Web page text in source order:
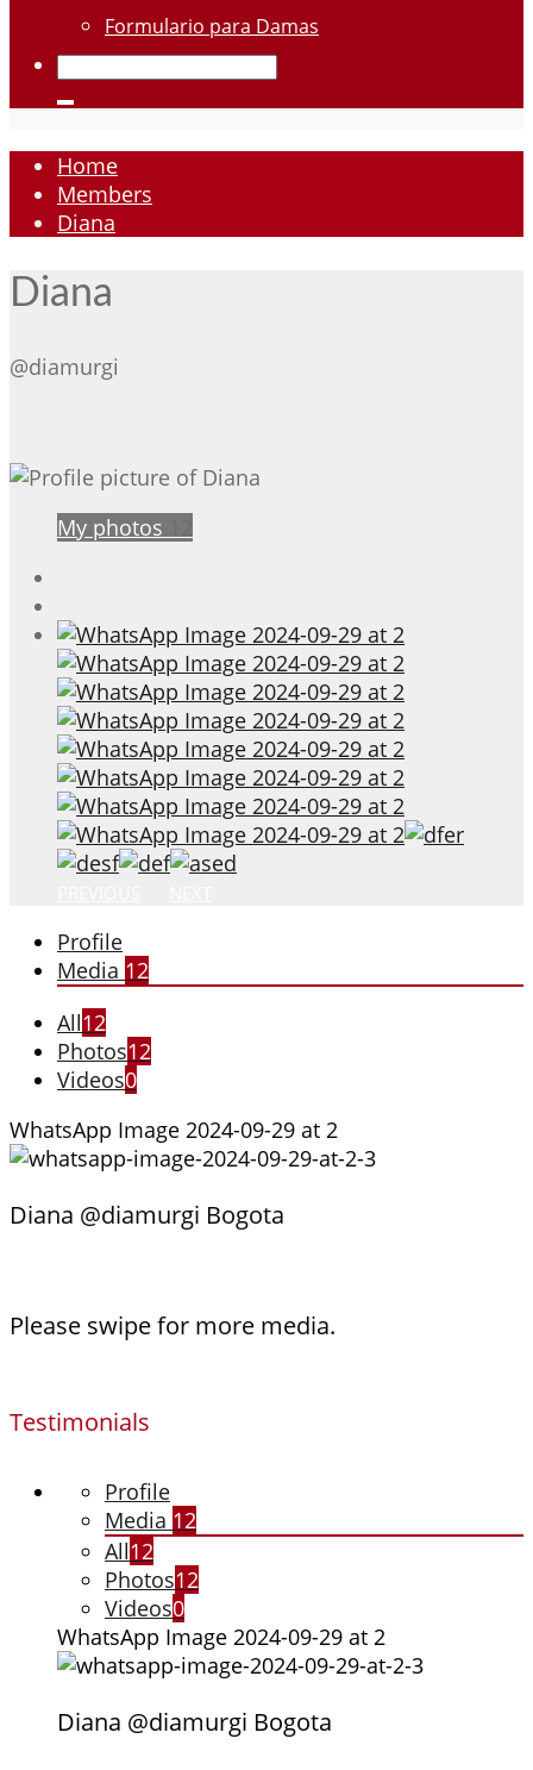
Formulario para Damas
Home
Members
Diana
Diana
@diamurgi
My photos
Profile
Media 12
All12
Photos12
Videos0
WhatsApp Image 2024-09-29 at 2
Diana @diamurgi Bogota
Please swipe for more media.
Testimonials
Profile
Media 12
All12
Photos12
Videos0
WhatsApp Image 2024-09-29 at 2
Diana @diamurgi Bogota